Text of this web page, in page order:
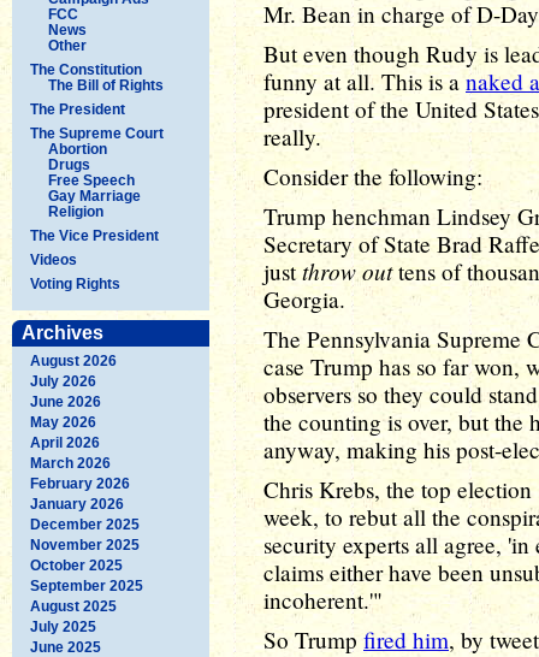
FCC
News
Other
The Constitution
The Bill of Rights
The President
The Supreme Court
Abortion
Drugs
Free Speech
Gay Marriage
Religion
The Vice President
Videos
Voting Rights
Archives
August 2026
July 2026
June 2026
May 2026
April 2026
March 2026
February 2026
January 2026
December 2025
November 2025
October 2025
September 2025
August 2025
July 2025
June 2025
Mr. Bean in charge of D-
But even though Rudy is
funny at all. This is a naked
president of the United
really.
Consider the following:
Trump henchman Lindsey
Secretary of State Brad
justthrow outtens of
Georgia.
The Pennsylvania Supreme
case Trump has so far won,
observers so they could
the counting is over, but the
anyway, making his post-
Chris Krebs, the top
week, to rebut all the
security experts all agree,
claims either have been
incoherent.'"
So Trump fired him, by